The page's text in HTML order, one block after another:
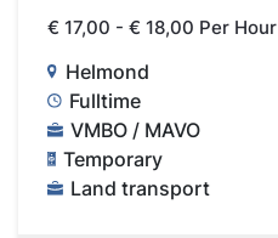
€ 17,00 - € 18,00 Per Hour
Helmond
Fulltime
VMBO / MAVO
Temporary
Land transport